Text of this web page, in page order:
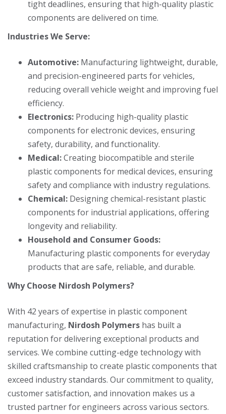
tight deadlines, ensuring that high-quality plastic
components are delivered on time.
Industries We Serve:
Automotive: Manufacturing lightweight, durable,
and precision-engineered parts for vehicles,
reducing overall vehicle weight and improving fuel
efficiency.
Electronics: Producing high-quality plastic
components for electronic devices, ensuring
safety, durability, and functionality.
Medical:Creating biocompatible and sterile
plastic components for medical devices, ensuring
safety and compliance with industry regulations.
Chemical: Designing chemical-resistant plastic
components for industrial applications, offering
longevity and reliability.
Household and Consumer Goods:
Manufacturing plastic components for everyday
products that are safe, reliable, and durable.
Why Choose Nirdosh Polymers?
With 42 years of expertise in plastic component
manufacturing, Nirdosh Polymers has built a
reputation for delivering exceptional products and
services. We combine cutting-edge technology with
skilled craftsmanship to create plastic components that
exceed industry standards. Our commitment to quality,
customer satisfaction, and innovation makes us a
trusted partner for engineers across various sectors.